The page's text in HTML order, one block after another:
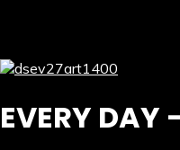
EVERY DAY